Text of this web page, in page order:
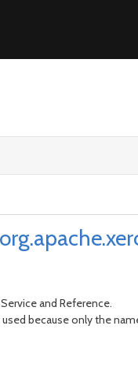
and Reference.
because only the